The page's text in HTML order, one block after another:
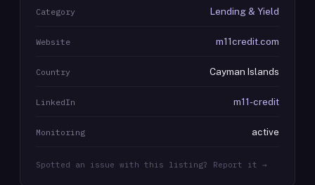
Category Lending & Yield
Website m11credit.com
Country Cayman Islands
LinkedIn m11-credit
Monitoring active
Spotted an issue with this listing? Report it →